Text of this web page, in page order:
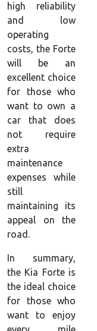
high reliability
and low
operating
costs, the Forte
will be an
excellent choice
for those who
want to own a
car that does
not require
extra
maintenance
expenses while
still
maintaining its
appeal on the
road.
In summary,
the Kia Forte is
the ideal choice
for those who
want to enjoy